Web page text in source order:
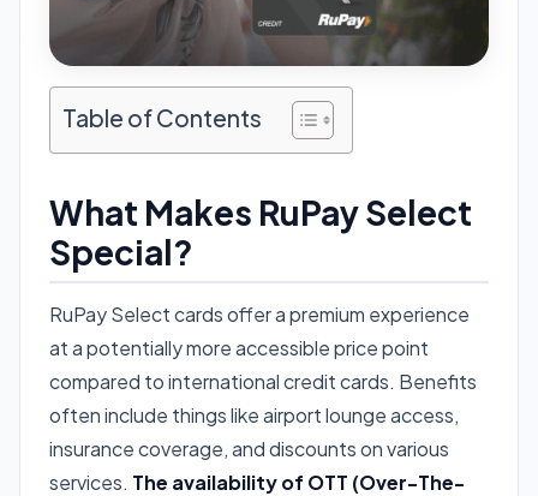
Table of Contents
What Makes RuPay Select
Special?
RuPay Select cards offer a premium experience
at a potentially more accessible price point
compared to international credit cards. Benefits
often include things like airport lounge access,
insurance coverage, and discounts on various
services. The availability of OTT (Over-The-